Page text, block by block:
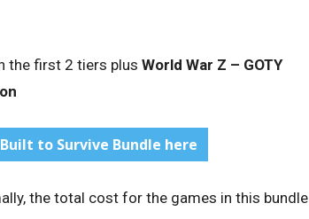
the first 2 tiers plus World War Z – GOTY
to Survive Bundle here
the total cost for the games in this bundle